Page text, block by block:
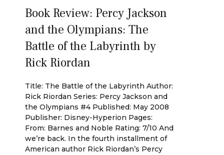
Book Review: Percy Jackson
and the Olympians: The
Battle of the Labyrinth by
Rick Riordan
Title: The Battle of the Labyrinth Author:
Rick Riordan Series: Percy Jackson and
the Olympians #4 Published: May 2008
Publisher: Disney-Hyperion Pages:
From: Barnes and Noble Rating: 7/10 And
we’re back. In the fourth installment of
American author Rick Riordan’s Percy